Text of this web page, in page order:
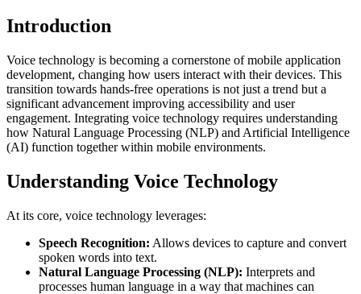
Introduction
Voice technology is becoming a cornerstone of mobile application
development, changing how users interact with their devices. This
transition towards hands-free operations is not just a trend but a
significant advancement improving accessibility and user
engagement. Integrating voice technology requires understanding
how Natural Language Processing (NLP) and Artificial Intelligence
(AI) function together within mobile environments.
Understanding Voice Technology
At its core, voice technology leverages:
Speech Recognition: Allows devices to capture and convert
spoken words into text.
Natural Language Processing (NLP): Interprets and
processes human language in a way that machines can